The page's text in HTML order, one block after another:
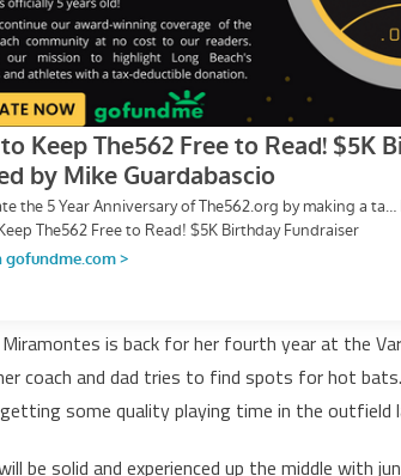
Miramontes is back for her fourth year at the
coach and dad tries to find spots for hot
some quality playing time in the outfield
be solid and experienced up the middle with